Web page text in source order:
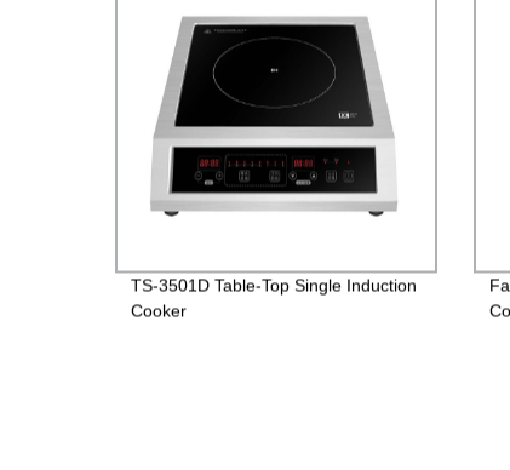
TS-3501D Table-Top Single Induction
Cooker